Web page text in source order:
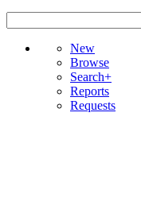
New
Browse
Search+
Reports
Requests